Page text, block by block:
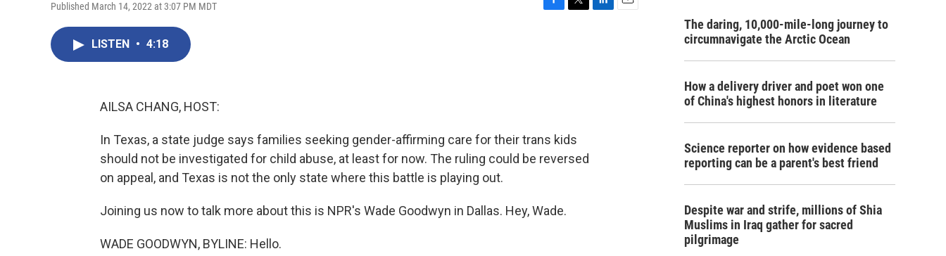
Published March 14, 2022 at 3:07 PM MDT
LISTEN • 4:18
AILSA CHANG, HOST:
In Texas, a state judge says families seeking gender-affirming care for their trans kids
should not be investigated for child abuse, at least for now. The ruling could be reversed
on appeal, and Texas is not the only state where this battle is playing out.
Joining us now to talk more about this is NPR's Wade Goodwyn in Dallas. Hey, Wade.
WADE GOODWYN, BYLINE: Hello.
The daring, 10,000-mile-long journey to
circumnavigate the Arctic Ocean
How a delivery driver and poet won one
of China's highest honors in literature
Science reporter on how evidence based
reporting can be a parent's best friend
Despite war and strife, millions of Shia
Muslims in Iraq gather for sacred
pilgrimage